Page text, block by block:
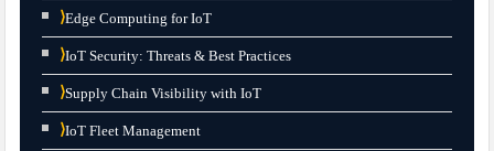
⟩Edge Computing for IoT
⟩IoT Security: Threats & Best Practices
⟩Supply Chain Visibility with IoT
⟩IoT Fleet Management